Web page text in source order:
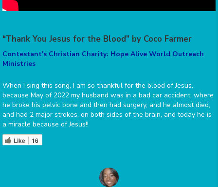
“Thank You Jesus for the Blood” by Coco Farmer
Contestant's Christian Charity: Hope Alive World Outreach
Ministries
When I sing this song, I am so thankful for the blood of Jesus,
because May of 2022 my husband was in a bad car accident, where
he broke his pelvic bone and then had surgery, and he almost died,
and had 2 major strokes, on both sides of the brain, and today he is
a miracle because of Jesus!!
Like 16